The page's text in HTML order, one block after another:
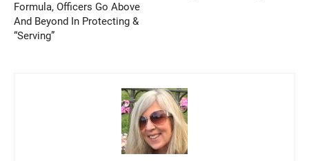
Formula, Officers Go Above
And Beyond In Protecting &
“Serving”